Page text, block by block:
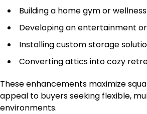
Building a home gym or
Developing an entertainment
Installing custom storage
Converting attics into cozy
These enhancements maximize
appeal to buyers seeking flexible,
environments.